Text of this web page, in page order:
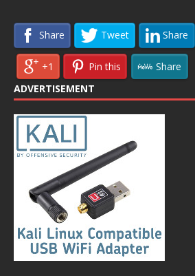
Share Tweet Share
+1 Pin this
Share
ADVERTISEMENT